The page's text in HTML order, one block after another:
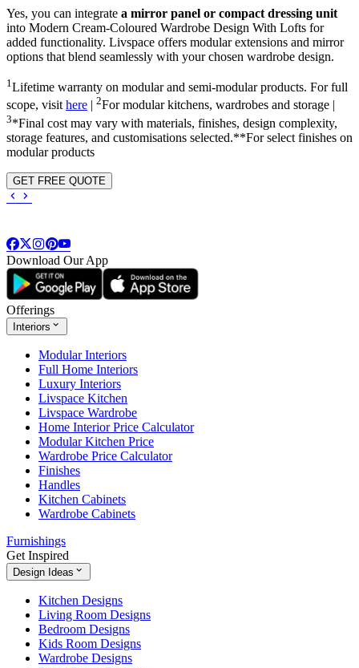
Yes, you can integrate a mirror panel or compact dressing unit
into Modern Cream-Coloured Wardrobe Design With Lofts for
added functionality. Livspace offers modular extensions and mirror
options that blend seamlessly with your chosen wardrobe design.
1 Lifetime warranty on modular and semi-modular products. For full
scope, visithere 2For modular kitchens, wardrobes and storage |
3*Final cost may vary with materials, finishes, design complexity,
storage features, and customisations selected.**For select finishes on
modular products
GET FREE QUOTE
Download Our App
Offerings
Interiors
Modular Interiors
Full Home Interiors
Luxury Interiors
Livspace Kitchen
Livspace Wardrobe
Home Interior Price Calculator
Modular Kitchen Price
Wardrobe Price Calculator
Finishes
Handles
Kitchen Cabinets
Wardrobe Cabinets
Furnishings
Get Inspired
Design Ideas
Kitchen Designs
Living Room Designs
Bedroom Designs
Kids Room Designs
Wardrobe Designs